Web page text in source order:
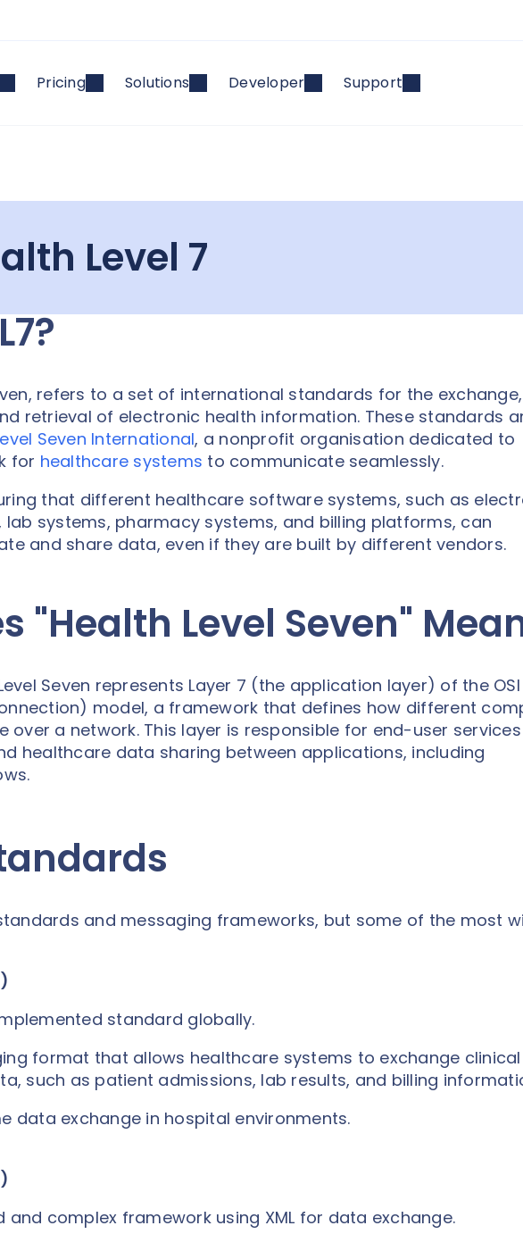
Pricing Solutions Developer Support
Level 7
refers to a set of international standards for the exchange,
retrieval of electronic health information. These standards
Seven International, a nonprofit organisation dedicated to
for healthcare systems to communicate seamlessly.
that different healthcare software systems, such as
lab systems, pharmacy systems, and billing platforms, can
and share data, even if they are built by different vendors.
"Health Level Seven"
Seven represents Layer 7 (the application layer) of the OSI
model, a framework that defines how different
over a network. This layer is responsible for end-user services
healthcare data sharing between applications, including
and messaging frameworks, but some of the most
standard globally.
format that allows healthcare systems to exchange
such as patient admissions, lab results, and billing
data exchange in hospital environments.
and complex framework using XML for data exchange.